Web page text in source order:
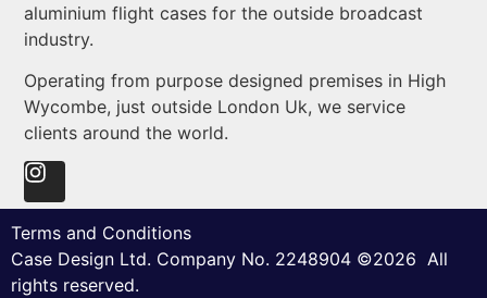
aluminium flight cases for the outside broadcast
industry.
Operating from purpose designed premises in High
Wycombe, just outside London Uk, we service
clients around the world.
Terms and Conditions
Case Design Ltd. Company No. 2248904 ©2026 All
rights reserved.